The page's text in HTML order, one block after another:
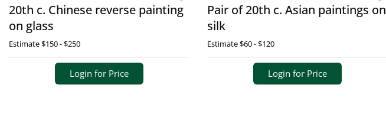
20th c. Chinese reverse painting
on glass
Estimate$150 - $250
Login for Price
Pair of 20th c. Asian paintings on
silk
Estimate$60 - $120
Login for Price